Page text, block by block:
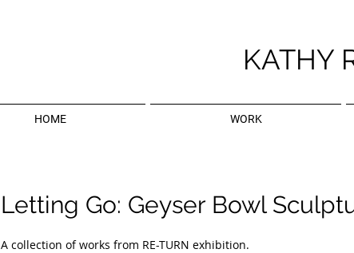
KATHY
HOME WORK
Letting Go: Geyser Bowl
A collection of works from RE-TURN exhibition.